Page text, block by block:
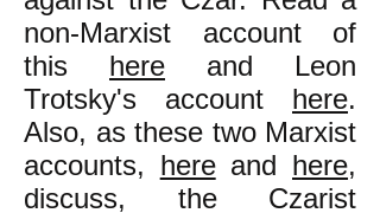
non-Marxist account of
this here and Leon
Trotsky's account here.
Also, as these two Marxist
accounts, hereand here,
discuss, the Czarist